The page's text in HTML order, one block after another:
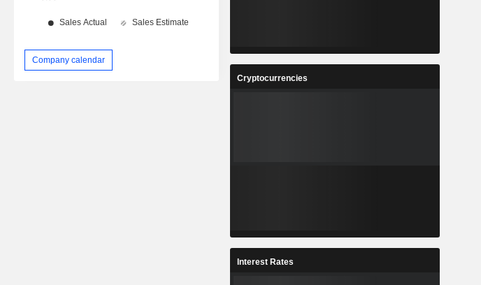
Company calendar
Cryptocurrencies
Interest Rates